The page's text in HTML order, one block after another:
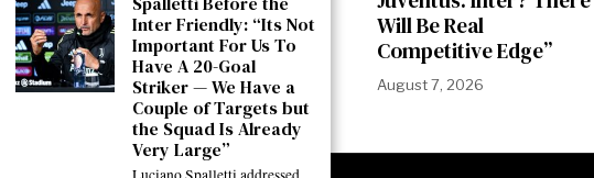
Will Be Real
Competitive Edge”
August 7, 2026
Inter Friendly: “Its Not
Important For Us To
Have A 20-Goal
Striker — We Have a
Couple of Targets but
the Squad Is Already
Very Large”